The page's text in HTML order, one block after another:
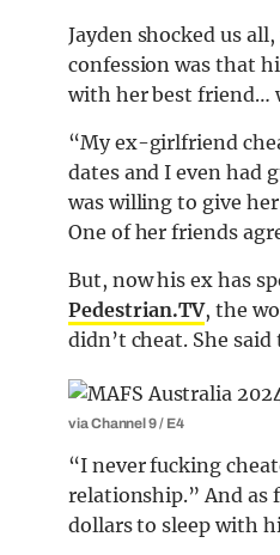
Jayden shocked us
confession was that
with her best friend…
“My ex-girlfriend
dates and I even had
was willing to give
One of her friends
But, now his ex has
Pedestrian.TV, the
didn’t cheat. She
via Channel 9 / E4
“I never fucking
relationship.” And as
dollars to sleep with